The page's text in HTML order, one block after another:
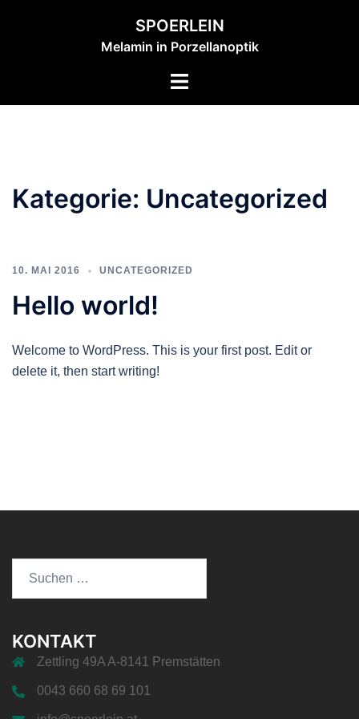
SPOERLEIN
Melamin in Porzellanoptik
Menü
Kategorie: Uncategorized
10. MAI 2016 UNCATEGORIZED
Hello world!
Welcome to WordPress. This is your first post. Edit or
delete it, then start writing!
KONTAKT
Zettling 49A A-8141 Premstätten
0043 660 68 69 101